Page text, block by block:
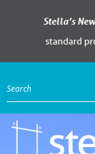
Stella’s
standard